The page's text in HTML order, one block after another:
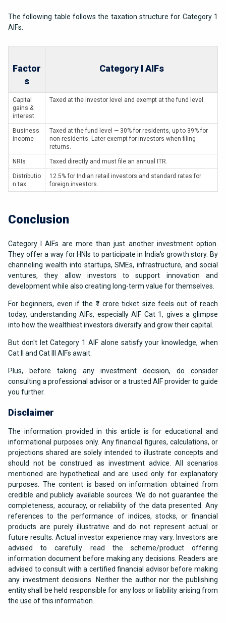
The following table follows the taxation structure for Category 1
AIFs:
Factor
s
Category I AIFs
Capital
gains &
interest
Taxed at the investor level and exempt at the fund level.
Business
income
Taxed at the fund level — 30% for residents, up to 39% for
non-residents. Later exempt for investors when filing
returns.
NRIs Taxed directly and must file an annual ITR.
Distributio
n tax
12.5% for Indian retail investors and standard rates for
foreign investors.
Conclusion
Category I AIFs are more than just another investment option.
They offer a way for HNIs to participate in India's growth story. By
channeling wealth into startups, SMEs, infrastructure, and social
ventures, they allow investors to support innovation and
development while also creating long-term value for themselves.
For beginners, even if the ₹1 crore ticket size feels out of reach
today, understanding AIFs, especially AIF Cat 1, gives a glimpse
into how the wealthiest investors diversify and grow their capital.
But don't let Category 1 AIF alone satisfy your knowledge, when
Cat II and Cat III AIFs await.
Plus, before taking any investment decision, do consider
consulting a professional advisor or a trusted AIF provider to guide
you further.
Disclaimer
The information provided in this article is for educational and
informational purposes only. Any financial figures, calculations, or
projections shared are solely intended to illustrate concepts and
should not be construed as investment advice. All scenarios
mentioned are hypothetical and are used only for explanatory
purposes. The content is based on information obtained from
credible and publicly available sources. We do not guarantee the
completeness, accuracy, or reliability of the data presented. Any
references to the performance of indices, stocks, or financial
products are purely illustrative and do not represent actual or
future results. Actual investor experience may vary. Investors are
advised to carefully read the scheme/product offering
information document before making any decisions. Readers are
advised to consult with a certified financial advisor before making
any investment decisions. Neither the author nor the publishing
entity shall be held responsible for any loss or liability arising from
the use of this information.